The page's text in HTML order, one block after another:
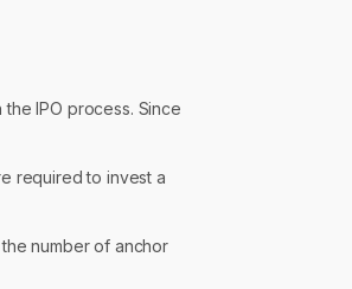
IPO process. Since
required to invest a
the number of anchor